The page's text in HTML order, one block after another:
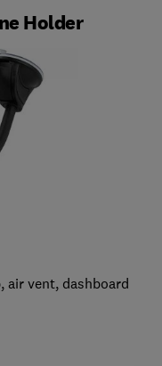
Holder
air vent, dashboard